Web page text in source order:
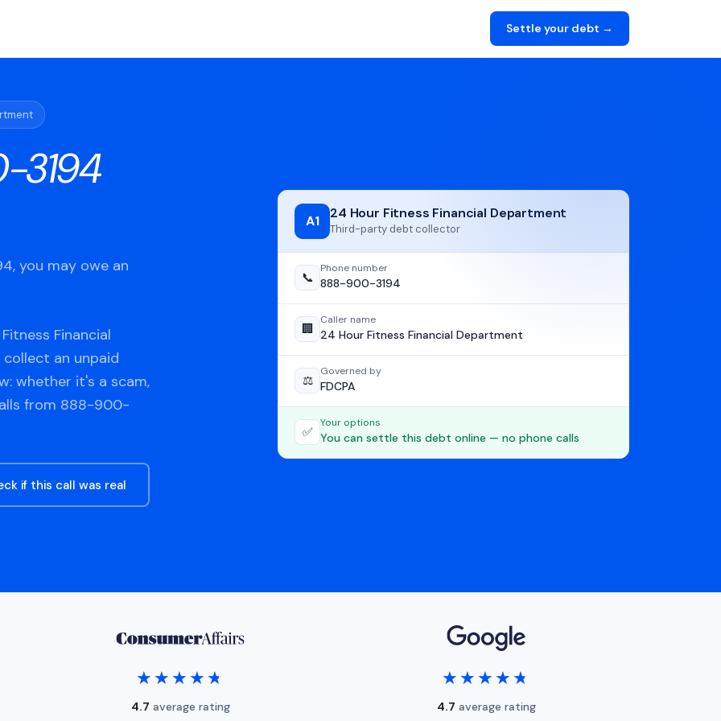
Settle your debt →
3194
you may owe an
Financial
an unpaid
whether it's a scam,
from 888-900-
if this call was real
A1 24 Hour Fitness Financial Department
Third-party debt collector
📞
Phone number
888-900-3194
🏢
Caller name
24 Hour Fitness Financial Department
⚖️
Governed by
FDCPA
✅
Your options
You can settle this debt online — no phone calls
★★★★★
★★★★★
4.7 average rating
★★★★★
★★★★★
4.7 average rating